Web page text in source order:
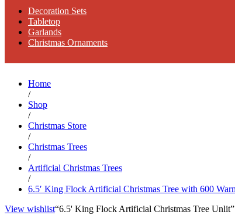
Decoration Sets
Tabletop
Garlands
Christmas Ornaments
Home
/
Shop
/
Christmas Store
/
Christmas Trees
/
Artificial Christmas Trees
/
6.5′ King Flock Artificial Christmas Tree with 600
View wishlist“6.5' King Flock Artificial Christmas Tree